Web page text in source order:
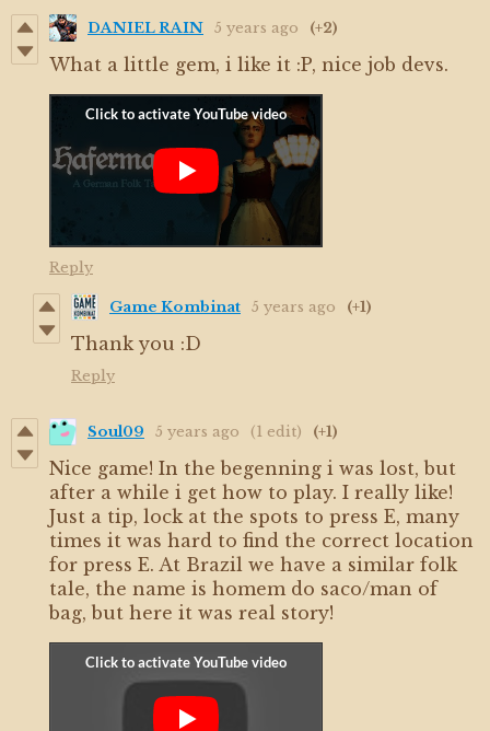
DANIEL RAIN 5 years ago (+2)
What a little gem, i like it :P, nice job devs.
Reply
Game Kombinat 5 years ago (+1)
Thank you :D
Reply
Soul09 5 years ago (1 edit) (+1)
Nice game! In the begenning i was lost, but
after a while i get how to play. I really like!
Just a tip, lock at the spots to press E, many
times it was hard to find the correct location
for press E. At Brazil we have a similar folk
tale, the name is homem do saco/man of
bag, but here it was real story!